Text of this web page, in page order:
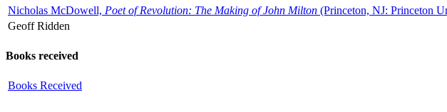
Nicholas McDowell, Poet of Revolution: The Making of John Milton (Princeton, NJ: Princeton
Geoff Ridden
Books received
Books Received